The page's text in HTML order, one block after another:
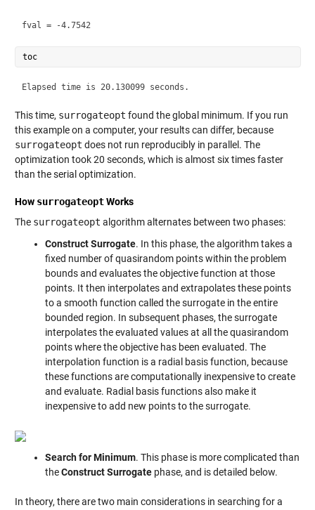
fval = -4.7542
toc
This time, surrogateopt found the global minimum. If you run
this example on a computer, your results can differ, because
surrogateopt does not run reproducibly in parallel. The
optimization took 20 seconds, which is almost six times faster
than the serial optimization.
How surrogateoptWorks
The surrogateopt algorithm alternates between two phases:
Construct Surrogate. In this phase, the algorithm takes a
fixed number of quasirandom points within the problem
bounds and evaluates the objective function at those
points. It then interpolates and extrapolates these points
to a smooth function called the surrogate in the entire
bounded region. In subsequent phases, the surrogate
interpolates the evaluated values at all the quasirandom
points where the objective has been evaluated. The
interpolation function is a radial basis function, because
these functions are computationally inexpensive to create
and evaluate. Radial basis functions also make it
inexpensive to add new points to the surrogate.
Search for Minimum. This phase is more complicated than
theConstruct Surrogatephase, and is detailed below.
In theory, there are two main considerations in searching for a